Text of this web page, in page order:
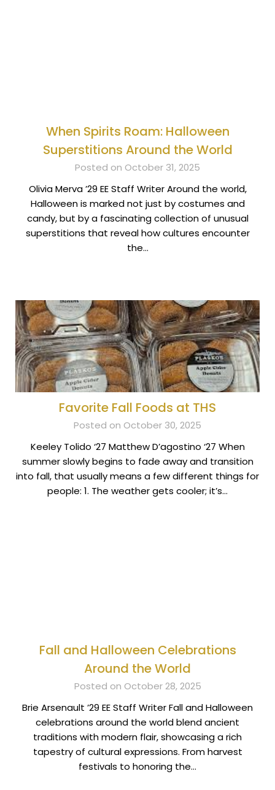
When Spirits Roam: Halloween
Superstitions Around the World
Posted on October 31, 2025
Olivia Merva ’29 EE Staff Writer Around the world,
Halloween is marked not just by costumes and
candy, but by a fascinating collection of unusual
superstitions that reveal how cultures encounter
the…
Favorite Fall Foods at THS
Posted on October 30, 2025
Keeley Tolido ‘27 Matthew D’agostino ‘27 When
summer slowly begins to fade away and transition
into fall, that usually means a few different things for
people: 1. The weather gets cooler; it’s…
Fall and Halloween Celebrations
Around the World
Posted on October 28, 2025
Brie Arsenault ’29 EE Staff Writer Fall and Halloween
celebrations around the world blend ancient
traditions with modern flair, showcasing a rich
tapestry of cultural expressions. From harvest
festivals to honoring the…